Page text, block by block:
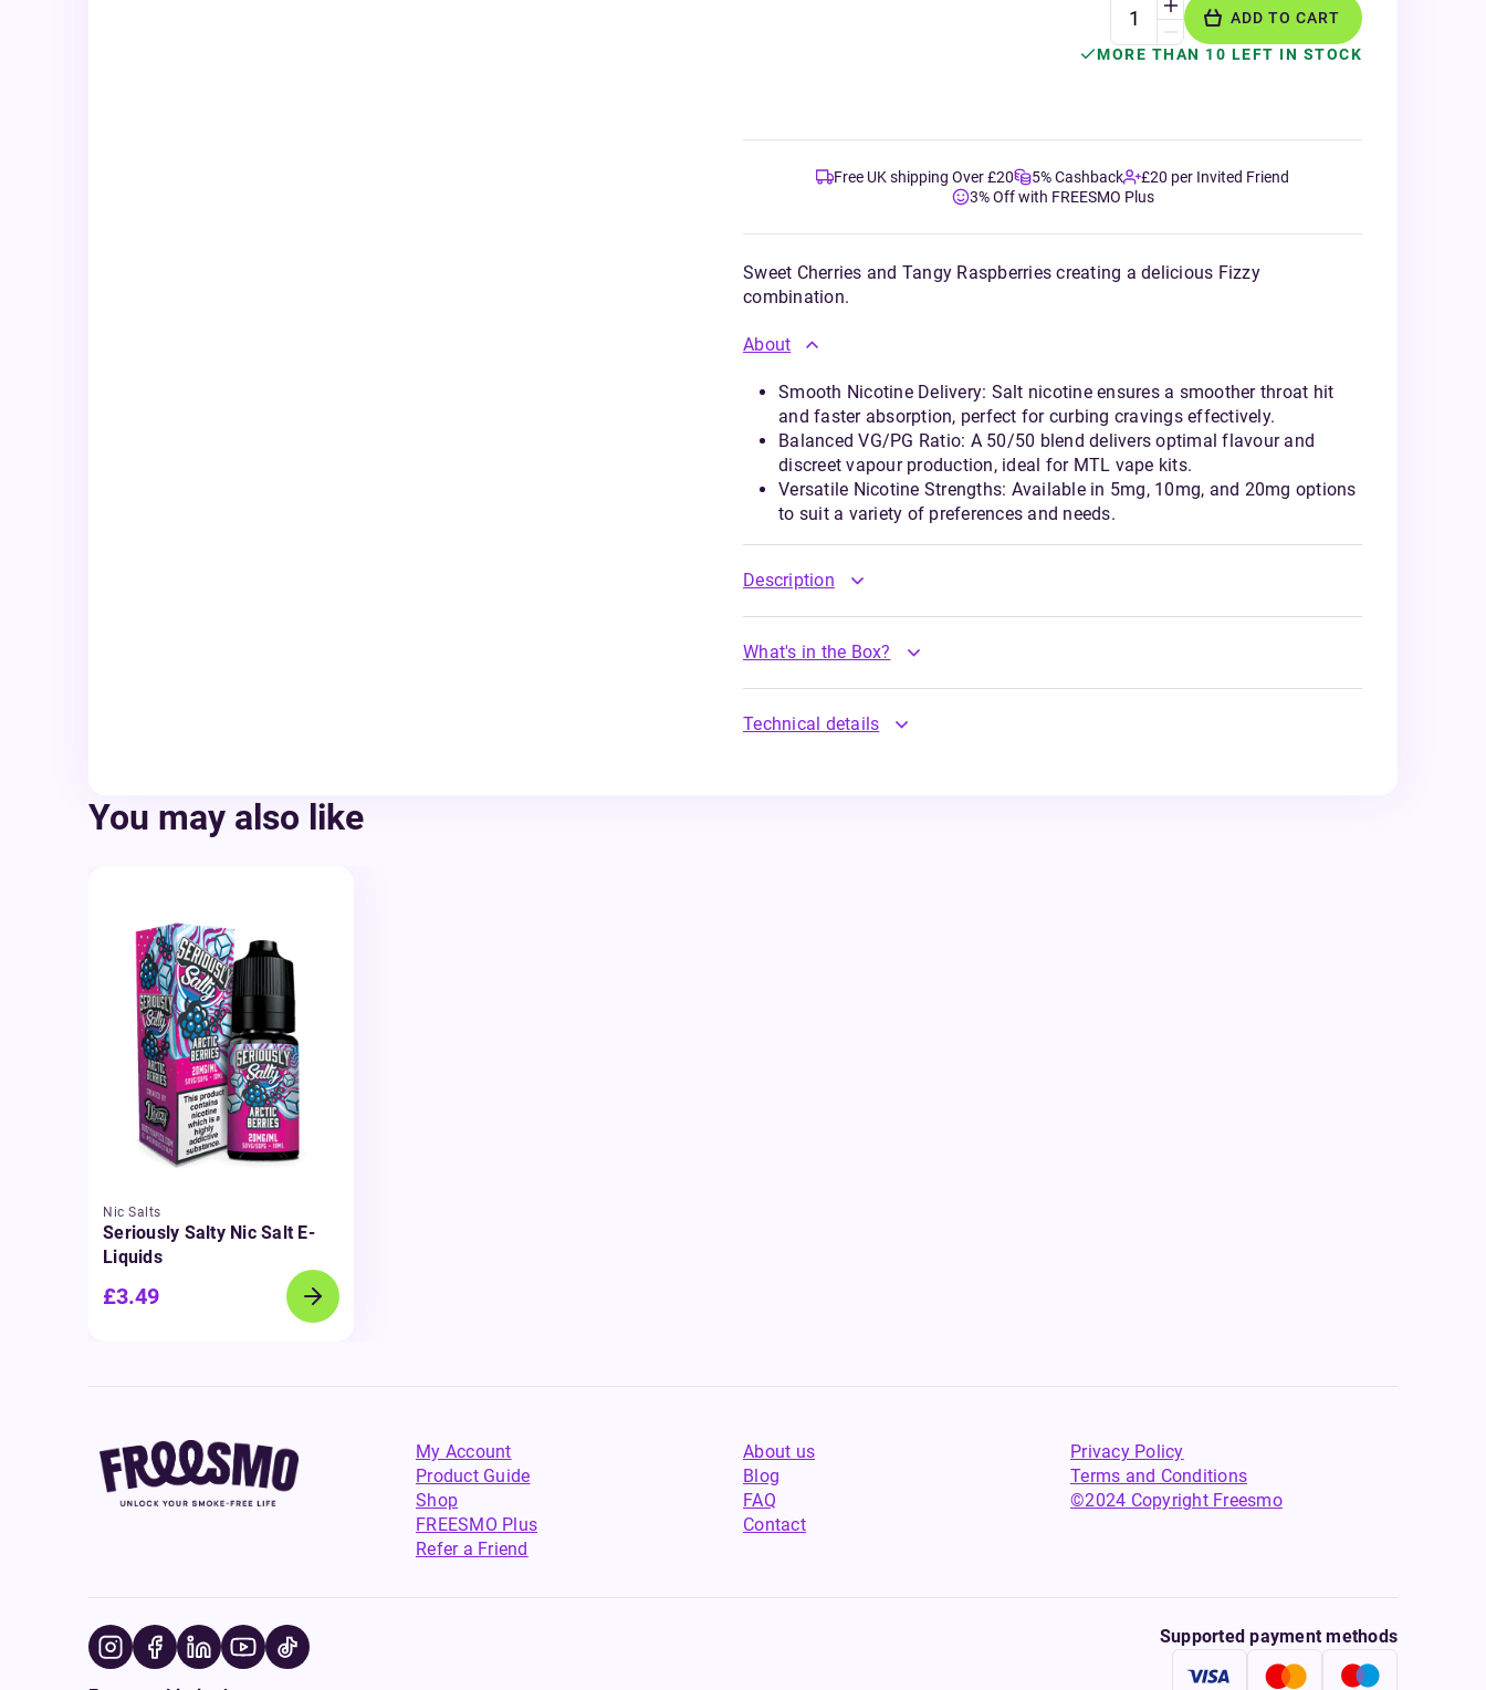
ADD TO CART
MORE THAN 10 LEFT IN STOCK
Free UK shipping Over £20 5% Cashback
£20 per Invited Friend
3% Off with FREESMO Plus
Sweet Cherries and Tangy Raspberries creating a delicious Fizzy
combination.
About
Smooth Nicotine Delivery: Salt nicotine ensures a smoother throat hit
and faster absorption, perfect for curbing cravings effectively.
Balanced VG/PG Ratio: A 50/50 blend delivers optimal flavour and
discreet vapour production, ideal for MTL vape kits.
Versatile Nicotine Strengths: Available in 5mg, 10mg, and 20mg options
to suit a variety of preferences and needs.
Description
What's in the Box?
Technical details
You may also like
Nic Salts
Seriously Salty Nic Salt E-
Liquids
£3.49
My Account
Product Guide
Shop
FREESMO Plus
Refer a Friend
About us
Blog
FAQ
Contact
Privacy Policy
Terms and Conditions
©2024 Copyright Freesmo
Supported payment methods